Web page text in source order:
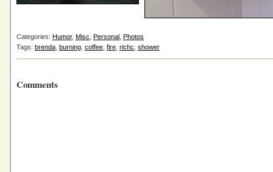
Categories: Humor, Misc Personal Photos
Tags: brenda burning coffee fire richc shower
Comments